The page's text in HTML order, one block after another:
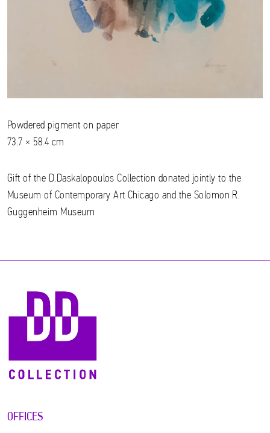
Powdered pigment on paper
73.7 × 58.4 cm
Gift of the D.Daskalopoulos Collection donated jointly to the
Museum of Contemporary Art Chicago and the Solomon R.
Guggenheim Museum
OFFICES